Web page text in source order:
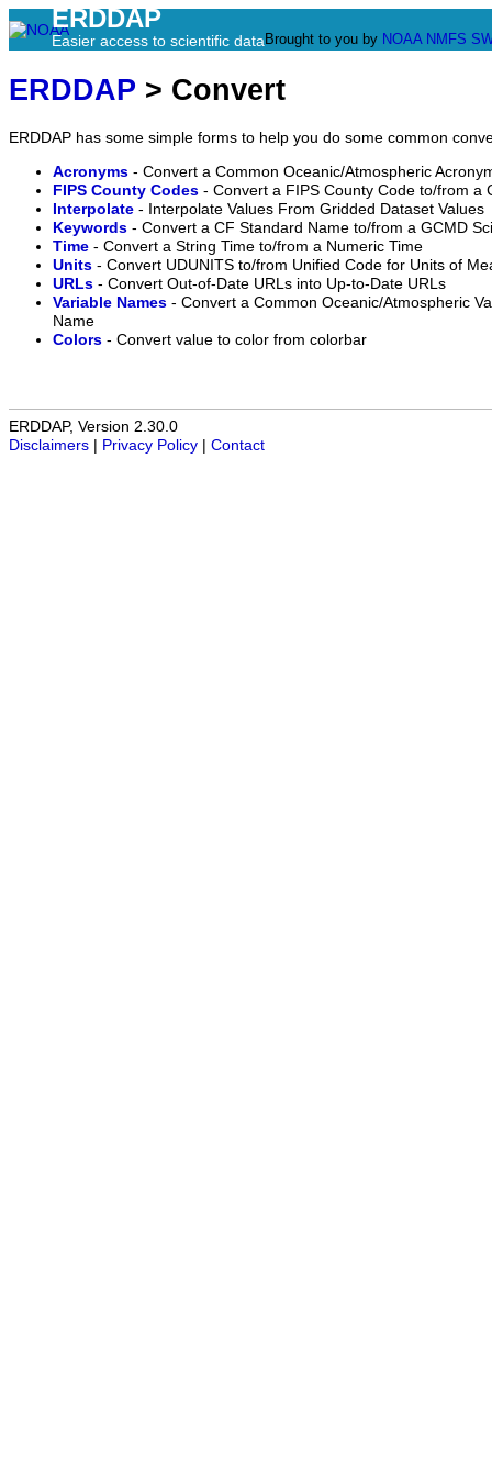
ERDDAP
Easier access to scientific data Brought to you by NOAA NMFS
ERDDAP > Convert
ERDDAP has some simple forms to help you do some common
Acronyms - Convert a Common Oceanic/Atmospheric
FIPS County Codes - Convert a FIPS County Code to/from a
Interpolate - Interpolate Values From Gridded Dataset Values
Keywords - Convert a CF Standard Name to/from a GCMD
Time - Convert a String Time to/from a Numeric Time
Units - Convert UDUNITS to/from Unified Code for Units of
URLs - Convert Out-of-Date URLs into Up-to-Date URLs
Variable Names - Convert a Common Oceanic/Atmospheric
Name
Colors - Convert value to color from colorbar
ERDDAP, Version 2.30.0
Disclaimers
Privacy Policy Contact